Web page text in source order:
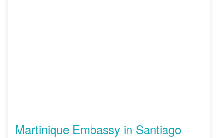
Martinique Embassy in Santiago